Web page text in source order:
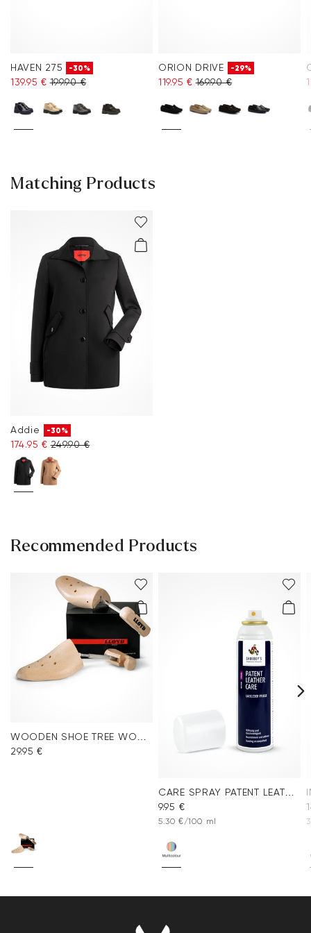
HAVEN 275 -30%
139.95 € 199.90 €
ORION DRIVE -29%
119.95 € 169.90 €
Matching Products
Addie -30%
174.95 € 249.90 €
Recommended Products
29.95 €
CARE SPRAY PATENT LEATHER
9.95 €
5.30 €/100 ml